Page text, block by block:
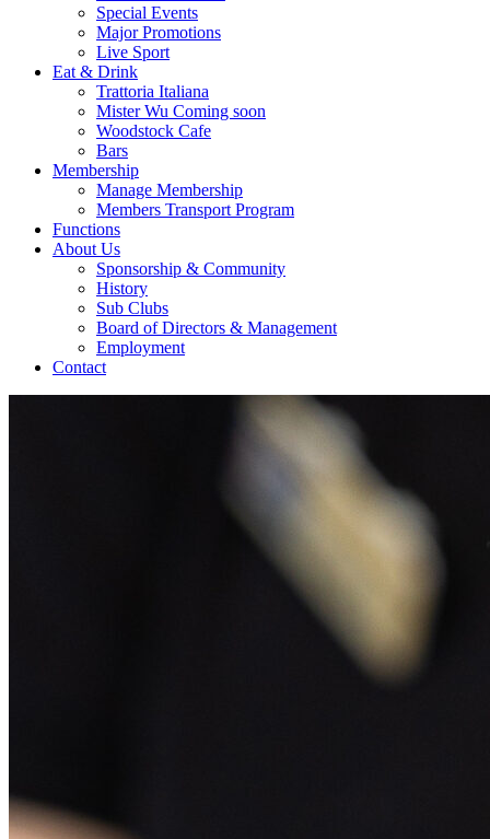
Special Events
Major Promotions
Live Sport
Eat & Drink
Trattoria Italiana
Mister Wu Coming soon
Woodstock Cafe
Bars
Membership
Manage Membership
Members Transport Program
Functions
About Us
Sponsorship & Community
History
Sub Clubs
Board of Directors & Management
Employment
Contact